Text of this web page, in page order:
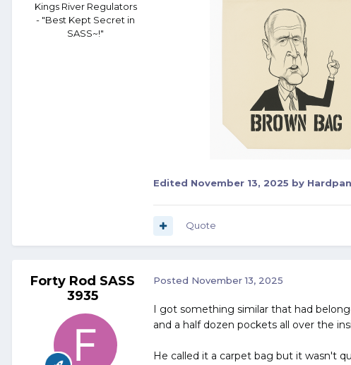
Kings River Regulators
- "Best Kept Secret in
SASS~!"
Edited November 13, 2025 by
Quote
Forty Rod SASS
3935
Posted November 13, 2025
I got something similar that had
and a half dozen pockets all over the
He called it a carpet bag but it wasn't